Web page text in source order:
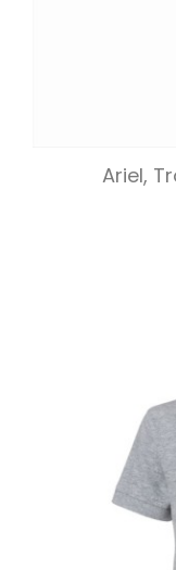
Ariel,